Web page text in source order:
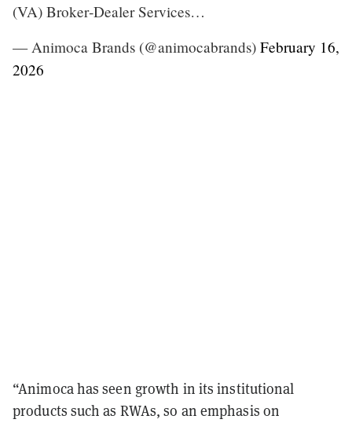
(VA) Broker‑Dealer Services…
— Animoca Brands (@animocabrands) February 16,
2026
“Animoca has seen growth in its institutional
products such as RWAs, so an emphasis on